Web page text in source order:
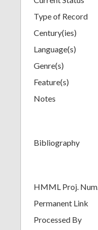
Type of Record
Century(ies)
Language(s)
Genre(s)
Feature(s)
Notes
Bibliography
HMML Proj. Num.
Permanent Link
Processed By